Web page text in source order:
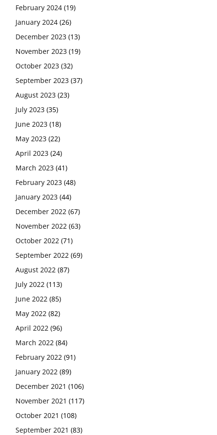
February 2024 (19)
January 2024 (26)
December 2023 (13)
November 2023 (19)
October 2023 (32)
September 2023 (37)
August 2023 (23)
July 2023 (35)
June 2023 (18)
May 2023 (22)
April 2023 (24)
March 2023 (41)
February 2023 (48)
January 2023 (44)
December 2022 (67)
November 2022 (63)
October 2022 (71)
September 2022 (69)
August 2022 (87)
July 2022 (113)
June 2022 (85)
May 2022 (82)
April 2022 (96)
March 2022 (84)
February 2022 (91)
January 2022 (89)
December 2021 (106)
November 2021 (117)
October 2021 (108)
September 2021 (83)